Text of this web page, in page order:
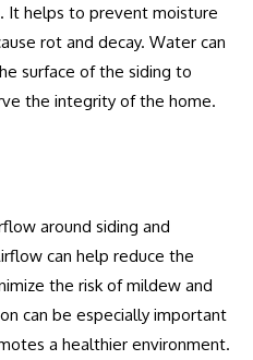
It helps to prevent moisture
rot and decay. Water can
surface of the siding to
the integrity of the home.
around siding and
can help reduce the
the risk of mildew and
can be especially important
a healthier environment.